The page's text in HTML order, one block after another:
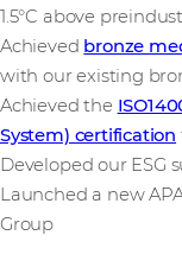
1.5°C above
Achieved bronze
with our existing
Achieved the
System) certification
Developed our
Launched a new
Group